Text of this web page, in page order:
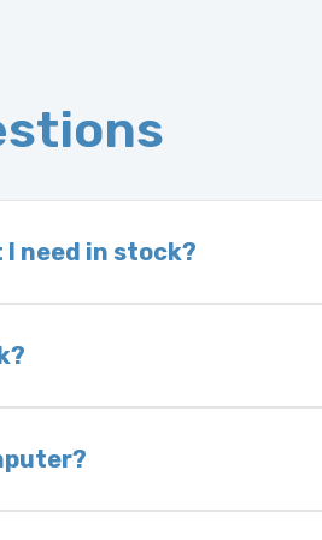
need in stock?
do not have one in
rare that we will not
delivery as long as it is in
you and your mechanic
otherwise directed. If